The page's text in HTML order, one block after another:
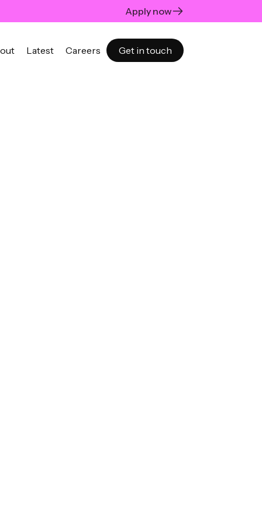
Apply now
Latest Careers Get in touch